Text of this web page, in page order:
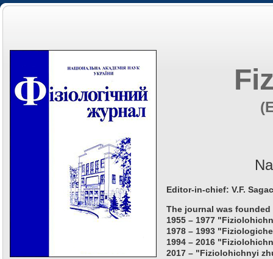
Editor-in-chief: V.F.
The journal was founded
1955 – 1977
1978 – 1993
1994 – 2016
2017 – "Fiziolohichnyi